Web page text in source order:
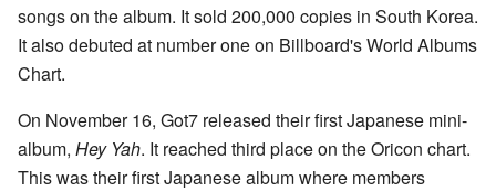
songs on the album. It sold 200,000 copies in South Korea.
It also debuted at number one on Billboard's World Albums
Chart.
On November 16, Got7 released their first Japanese mini-
album, Hey Yah. It reached third place on the Oricon chart.
This was their first Japanese album where members